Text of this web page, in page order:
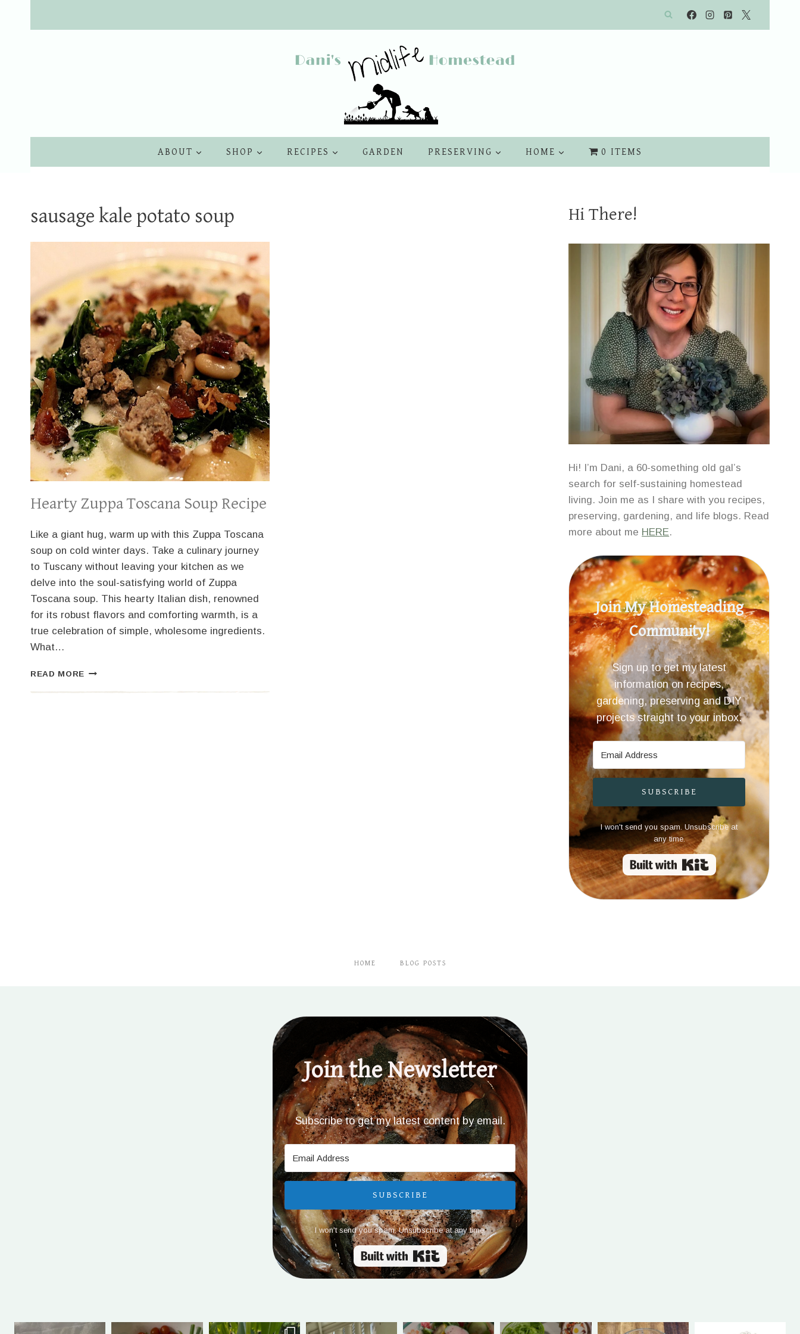
ABOUT SHOP RECIPES GARDEN PRESERVING HOME 0 ITEMS
sausage kale potato soup
Hearty Zuppa Toscana Soup Recipe
Like a giant hug, warm up with this Zuppa Toscana
soup on cold winter days. Take a culinary journey
to Tuscany without leaving your kitchen as we
delve into the soul-satisfying world of Zuppa
Toscana soup. This hearty Italian dish, renowned
for its robust flavors and comforting warmth, is a
true celebration of simple, wholesome ingredients.
What…
READ MORE HEARTY
Hi There!
Hi! I’m Dani, a 60-something old gal’s
search for self-sustaining homestead
living. Join me as I share with you recipes,
preserving, gardening, and life blogs. Read
more about me HERE.
Join My Homesteading
Community!
Sign up to get my latest
information on recipes,
gardening, preserving and DIY
projects straight to your inbox.
SUBSCRIBE
I won't send you spam. Unsubscribe at
any time.
Built with Kit
HOME BLOG POSTS
Join the Newsletter
Subscribe to get my latest content by email.
SUBSCRIBE
I won't send you spam. Unsubscribe at any time.
Built with Kit